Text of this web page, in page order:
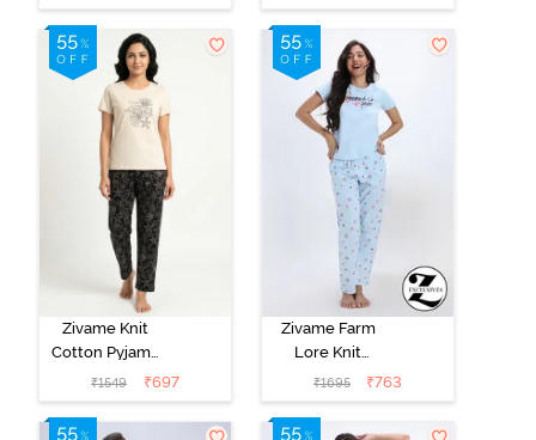
Set - Almost
Apricot
Set - Fairy Tale
Zivame Knit
Cotton Pyjama
Set - Black
Beauty
₹1549 ₹697
Zivame Farm
Lore Knit
Cotton Pyjama
Set - Nantucket
₹1695 ₹763